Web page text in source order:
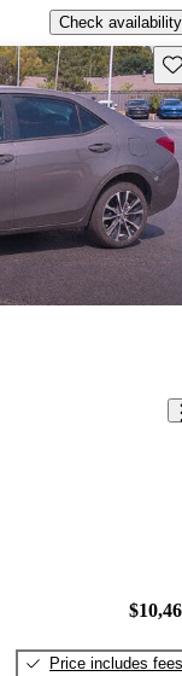
Check availability
Price includes fees